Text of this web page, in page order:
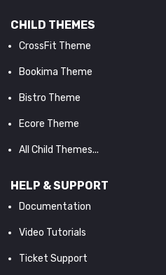
CHILD THEMES
CrossFit Theme
Bookima Theme
Bistro Theme
Ecore Theme
All Child Themes...
HELP & SUPPORT
Documentation
Video Tutorials
Ticket Support